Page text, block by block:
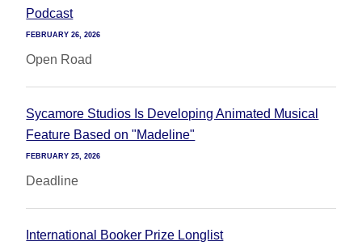
Podcast
FEBRUARY 26, 2026
Open Road
Sycamore Studios Is Developing Animated Musical
Feature Based on "Madeline"
FEBRUARY 25, 2026
Deadline
International Booker Prize Longlist